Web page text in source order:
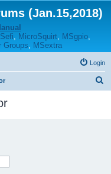
(Jan.15,2018)
, MicroSquirt, MSgpio,
Groups, MSextra
Login